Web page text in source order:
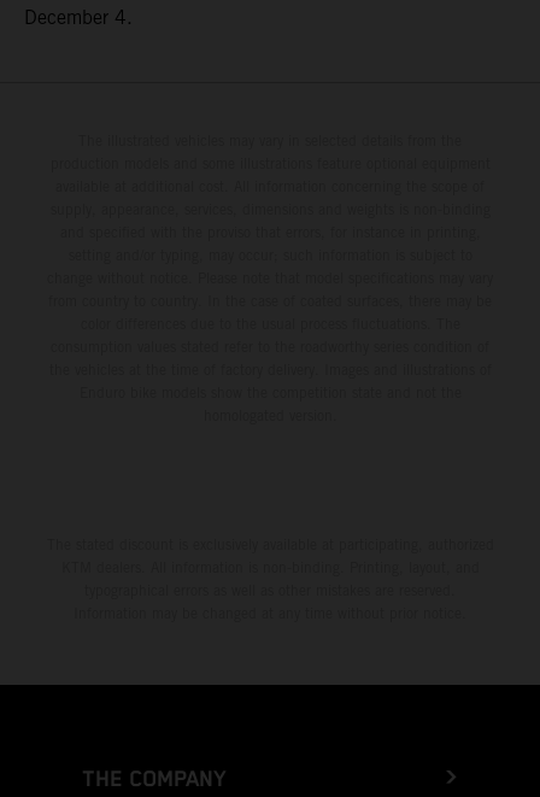
December 4.
THE COMPANY